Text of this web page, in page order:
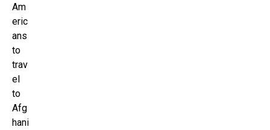
Am
eric
ans
to
trav
el
to
Afg
hani